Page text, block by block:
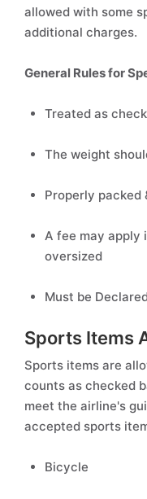
allowed with some
additional charges.
General Rules for
Treated as
The weight
Properly packed
A fee may apply
oversized
Must be
Sports Items
Sports items are
counts as checked
meet the airline's
accepted sports
Bicycle